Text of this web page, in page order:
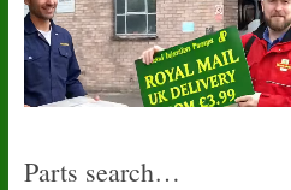
Parts search…